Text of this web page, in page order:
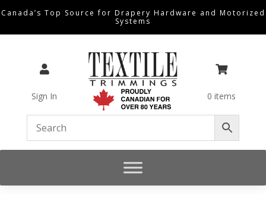
Canada’s Top Source for Drapery Hardware and Motorized
Systems

Sign In

0 items